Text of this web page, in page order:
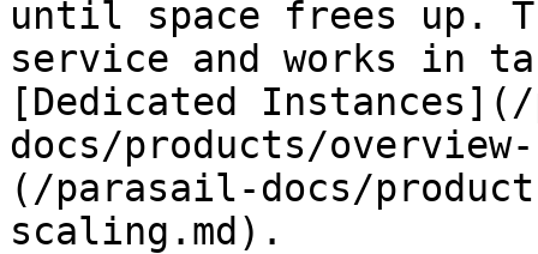
until space frees up.
service and works in
[Dedicated
docs/products/
(/parasail-docs/
scaling.md).